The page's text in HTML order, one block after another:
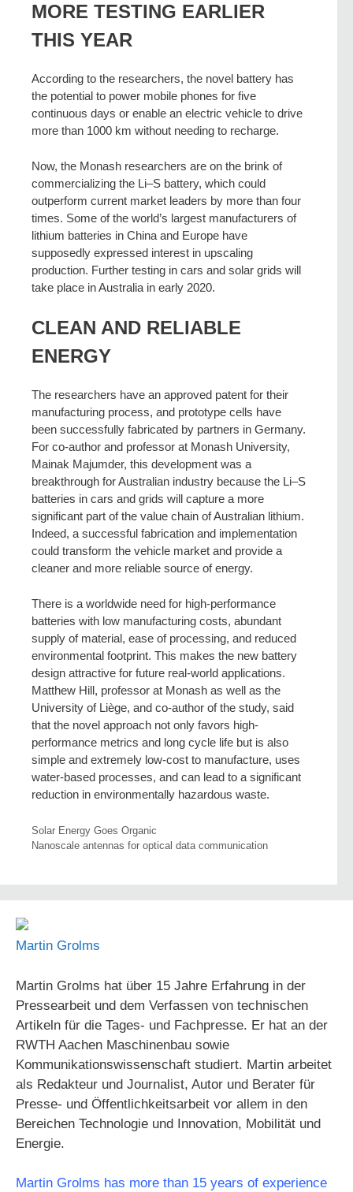
MORE TESTING EARLIER
THIS YEAR
According to the researchers, the novel battery has
the potential to power mobile phones for five
continuous days or enable an electric vehicle to drive
more than 1000 km without needing to recharge.
Now, the Monash researchers are on the brink of
commercializing the Li–S battery, which could
outperform current market leaders by more than four
times. Some of the world’s largest manufacturers of
lithium batteries in China and Europe have
supposedly expressed interest in upscaling
production. Further testing in cars and solar grids will
take place in Australia in early 2020.
CLEAN AND RELIABLE
ENERGY
The researchers have an approved patent for their
manufacturing process, and prototype cells have
been successfully fabricated by partners in Germany.
For co-author and professor at Monash University,
Mainak Majumder, this development was a
breakthrough for Australian industry because the Li–S
batteries in cars and grids will capture a more
significant part of the value chain of Australian lithium.
Indeed, a successful fabrication and implementation
could transform the vehicle market and provide a
cleaner and more reliable source of energy.
There is a worldwide need for high-performance
batteries with low manufacturing costs, abundant
supply of material, ease of processing, and reduced
environmental footprint. This makes the new battery
design attractive for future real-world applications.
Matthew Hill, professor at Monash as well as the
University of Liège, and co-author of the study, said
that the novel approach not only favors high-
performance metrics and long cycle life but is also
simple and extremely low-cost to manufacture, uses
water-based processes, and can lead to a significant
reduction in environmentally hazardous waste.
Solar Energy Goes Organic
Nanoscale antennas for optical data communication
Martin Grolms
Martin Grolms hat über 15 Jahre Erfahrung in der
Pressearbeit und dem Verfassen von technischen
Artikeln für die Tages- und Fachpresse. Er hat an der
RWTH Aachen Maschinenbau sowie
Kommunikationswissenschaft studiert. Martin arbeitet
als Redakteur und Journalist, Autor und Berater für
Presse- und Öffentlichkeitsarbeit vor allem in den
Bereichen Technologie und Innovation, Mobilität und
Energie.
Martin Grolms has more than 15 years of experience